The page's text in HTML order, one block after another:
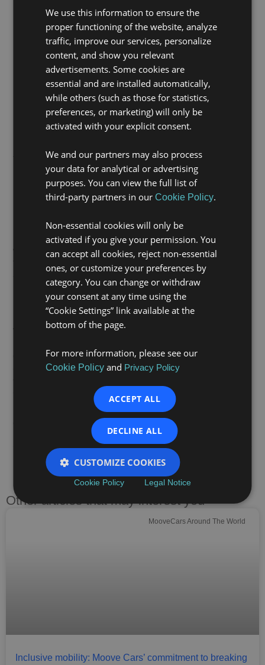
Real and lasting impact
This initiative is part of the ongoing collaboration we
have maintained with Fundación Integra since 2023.
Since then, we have supported the employment of 75
people in cities such as Madrid, Alicante, Barcelona,
In addition, through our corporate volunteering
programme, since 2023 we have delivered 16
workshops, involved 23 volunteers, and contributed to
the training of 172 people at risk of social exclusion
and/or with disabilities in Madrid, Mallorca and
Barcelona.
Moving forward together
With initiatives like this, we reaffirm our commitment to
diverse and inclusive society. We will continue working
alongside Fundación Integra to foster talent, build
a professional future.
Because at Moove Cars, mobility also moves
PREVIOUS
Other articles that may interest you
MooveCars Around The World
Inclusive mobility: Moove Cars’ commitment to breaking
We use this information to ensure the
proper functioning of the website, analyze
traffic, improve our services, personalize
content, and show you relevant
advertisements. Some cookies are
essential and are installed automatically,
while others (such as those for statistics,
preferences, or marketing) will only be
activated with your explicit consent.
We and our partners may also process
your data for analytical or advertising
purposes. You can view the full list of
third-party partners in ourCookie Policy.
Non-essential cookies will only be
activated if you give your permission. You
can accept all cookies, reject non-essential
ones, or customize your preferences by
category. You can change or withdraw
your consent at any time using the
“Cookie Settings” link available at the
bottom of the page.
For more information, please see our
Cookie Policy and Privacy Policy
ACCEPT ALL
DECLINE ALL
CUSTOMIZE COOKIES
Cookie Policy Legal Notice